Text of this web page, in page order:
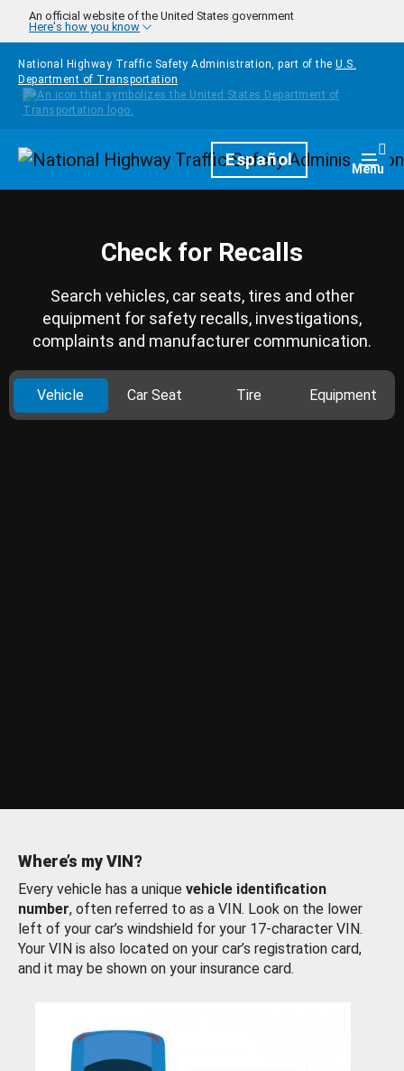
Skip to main content
An official website of the United States government
Here's how you know
National Highway Traffic Safety Administration, part of the U.S.
Department of Transportation
HomepageEspañol Menu
Check for Recalls
Search vehicles, car seats, tires and other
equipment for safety recalls, investigations,
complaints and manufacturer communication.
Vehicle Car Seat Tire Equipment
Where’s my VIN?
Every vehicle has a unique vehicle identification
number, often referred to as a VIN. Look on the lower
left of your car’s windshield for your 17-character VIN.
Your VIN is also located on your car’s registration card,
and it may be shown on your insurance card.